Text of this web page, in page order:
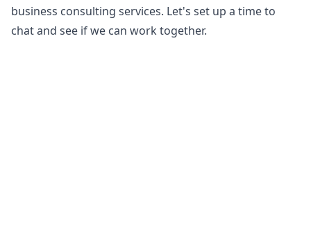
business consulting services. Let's set up a time to
chat and see if we can work together.